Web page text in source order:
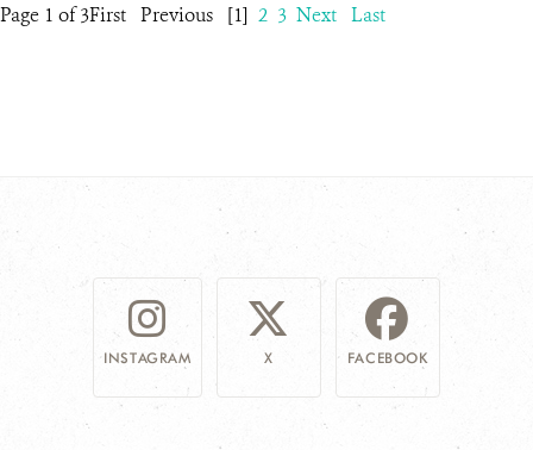
Page 1 of 3First Previous [1] 2 3 Next Last
INSTAGRAM X FACEBOOK